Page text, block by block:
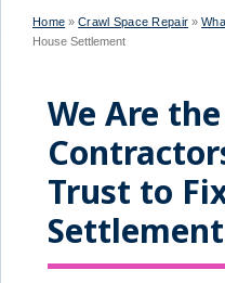
Home » Crawl Space Repair »
House Settlement
We Are
Trust to